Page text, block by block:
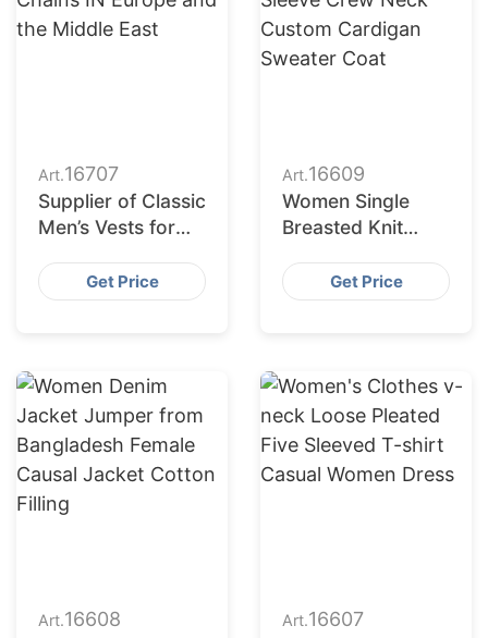
Art.16707
Supplier of Classic
Men’s Vests for
Europe and the
Middle East
Get Price
Art.16609
Women Single
Breasted Knit
Neck Custom
Cardigan Sweater
Get Price
Art.16608
Art.16607